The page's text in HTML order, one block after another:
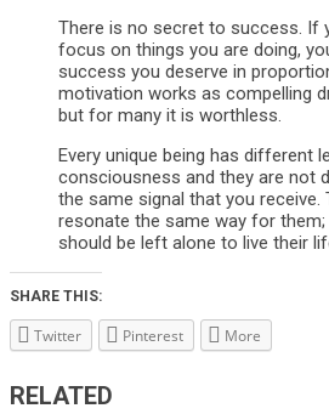
There is no secret to success. If
focus on things you are doing,
success you deserve in
motivation works as compelling
but for many it is worthless.
Every unique being has different
consciousness and they are not
the same signal that you receive.
resonate the same way for
should be left alone to live their
SHARE THIS:
Twitter Pinterest More
RELATED